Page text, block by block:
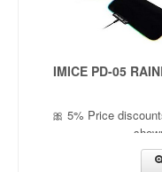
IMICE PD-05
🎀 5% Price